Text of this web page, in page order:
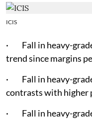
ICIS
· Fall in heavy-
trend since margins
· Fall in heavy-
contrasts with higher
· Fall in heavy-